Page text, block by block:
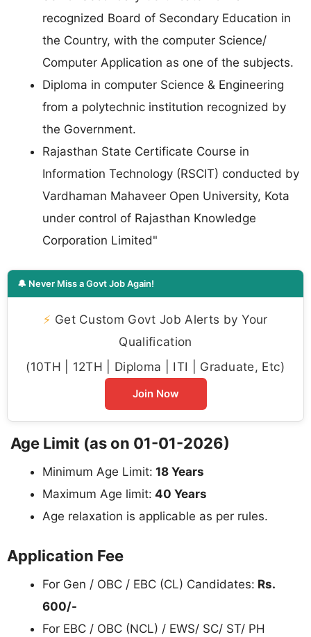
recognized Board of Secondary Education in
the Country, with the computer Science/
Computer Application as one of the subjects.
Diploma in computer Science & Engineering
from a polytechnic institution recognized by
the Government.
Rajasthan State Certificate Course in
Information Technology (RSCIT) conducted by
Vardhaman Mahaveer Open University, Kota
under control of Rajasthan Knowledge
Corporation Limited"
🔔 Never Miss a Govt Job Again!
⚡ Get Custom Govt Job Alerts by Your
Qualification
(10TH | 12TH | Diploma | ITI | Graduate, Etc)
Join Now
Age Limit (as on 01-01-2026)
Minimum Age Limit: 18 Years
Maximum Age limit: 40 Years
Age relaxation is applicable as per rules.
Application Fee
For Gen / OBC / EBC (CL) Candidates: Rs.
600/-
For EBC / OBC (NCL) / EWS/ SC/ ST/ PH